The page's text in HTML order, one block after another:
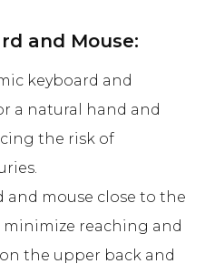
and Mouse:
keyboard and
a natural hand and
the risk of
and mouse close to the
minimize reaching and
the upper back and